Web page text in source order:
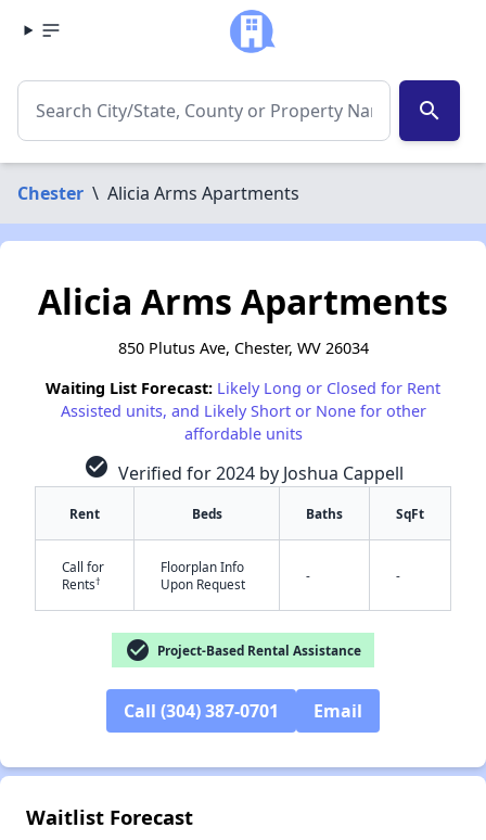
search
Chester \ Alicia Arms Apartments
Alicia Arms Apartments
850 Plutus Ave, Chester, WV 26034
Waiting List Forecast: Likely Long or Closed for Rent
Assisted units, and Likely Short or None for other
affordable units
check_circle Verified for 2024 by Joshua Cappell
Rent Beds Baths SqFt
Call for
Rents†
Floorplan Info
Upon Request
- -
check_circle Project-Based Rental Assistance
Call (304) 387-0701 Email
Waitlist Forecast